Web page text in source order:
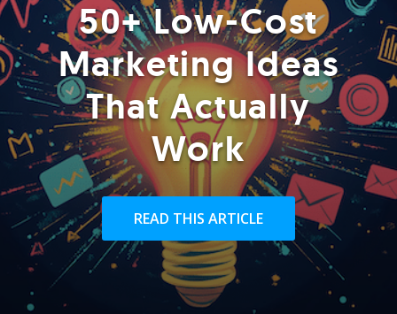
50+ Low-Cost
Marketing Ideas
That Actually
Work
READ THIS ARTICLE